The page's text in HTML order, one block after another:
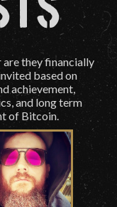
are they financially
based on
achievement,
and long term
of Bitcoin.